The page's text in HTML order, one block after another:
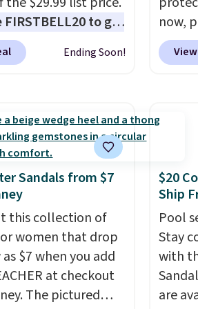
FIRSTBELL20 to get
off, dropping the
These slides
straps for
and a cushioned
a subtle
feel. Shipping is
this the best
by around $8
Ending Soon!
now,
Woot.
that
Prime
They
other
Sandals from $7
this collection of
women that drop
$7 when you add
at checkout
The pictured
$20
Ship
Pool
Stay
with
are